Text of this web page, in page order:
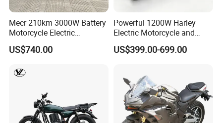
Mecr 210km 3000W Battery
Motorcycle Electric
Motobike
US$740.00
Powerful 1200W Harley
Electric Motorcycle and
Power Electric Bike for
Urban Errands
US$399.00-699.00